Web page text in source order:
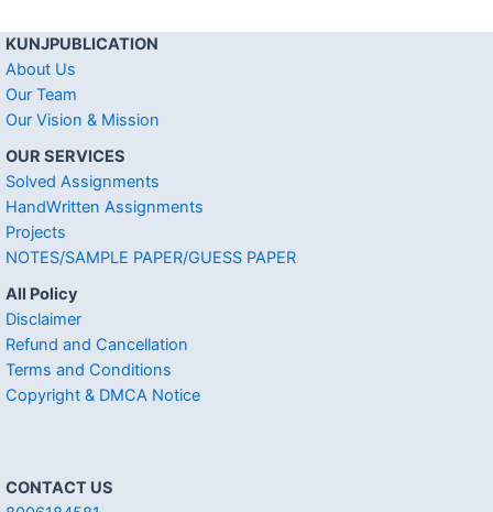
KUNJPUBLICATION
About Us
Our Team
Our Vision & Mission
OUR SERVICES
Solved Assignments
HandWritten Assignments
Projects
NOTES/SAMPLE PAPER/GUESS PAPER
All Policy
Disclaimer
Refund and Cancellation
Terms and Conditions
Copyright & DMCA Notice
CONTACT US